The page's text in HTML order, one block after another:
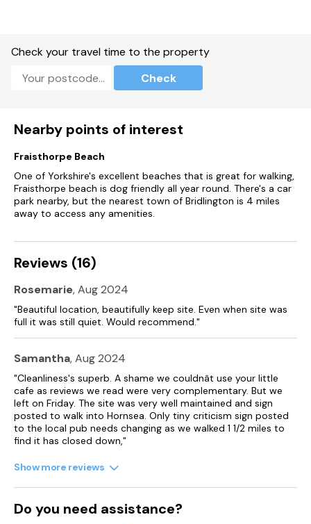
Check your travel time to the property
Check
Nearby points of interest
Fraisthorpe Beach
One of Yorkshire's excellent beaches that is great for walking,
Fraisthorpe beach is dog friendly all year round. There's a car
park nearby, but the nearest town of Bridlington is 4 miles
away to access any amenities.
Reviews (16)
Rosemarie, Aug 2024
"Beautiful location, beautifully keep site. Even when site was
full it was still quiet. Would recommend."
Samantha, Aug 2024
"Cleanliness's superb. A shame we couldnât use your little
cafe as reviews we read were very complementary. But we
left on Friday. The site was very well maintained and sign
posted to walk into Hornsea. Only tiny criticism sign posted
to the local pub needs changing as we walked 1 1/2 miles to
find it has closed down,"
Show more reviews
Do you need assistance?